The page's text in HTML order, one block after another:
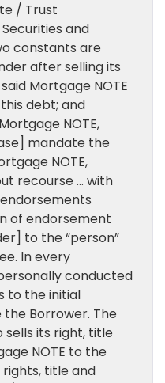
/ Trust
and
constants are
after selling its
Mortgage NOTE
debt; and
NOTE,
mandate the
NOTE,
recourse … with
of endorsement
to the “person”
In every
conducted
to the initial
Borrower. The
sells its right, title
NOTE to the
rights, title and